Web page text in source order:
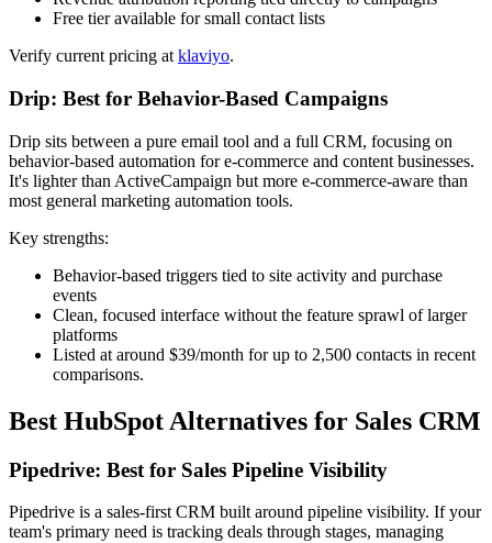
Free tier available for small contact lists
Verify current pricing atklaviyo.
Drip: Best for Behavior-Based Campaigns
Drip sits between a pure email tool and a full CRM, focusing on
behavior-based automation for e-commerce and content businesses.
It's lighter than ActiveCampaign but more e-commerce-aware than
most general marketing automation tools.
Key strengths:
Behavior-based triggers tied to site activity and purchase
events
Clean, focused interface without the feature sprawl of larger
platforms
Listed at around $39/month for up to 2,500 contacts in recent
comparisons.
Best HubSpot Alternatives for Sales CRM
Pipedrive: Best for Sales Pipeline Visibility
Pipedrive is a sales-first CRM built around pipeline visibility. If your
team's primary need is tracking deals through stages, managing